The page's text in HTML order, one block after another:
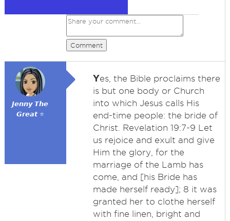
Comment
𝙅𝙚𝙣𝙣𝙮 𝙏𝙝𝙚
𝙂𝙧𝙚𝙖𝙩 ⭐
Yes, the Bible proclaims there
is but one body or Church
into which Jesus calls His
end-time people: the bride of
Christ. Revelation 19:7-9 Let
us rejoice and exult and give
Him the glory, for the
marriage of the Lamb has
come, and [his Bride has
made herself ready]; 8 it was
granted her to clothe herself
with fine linen, bright and